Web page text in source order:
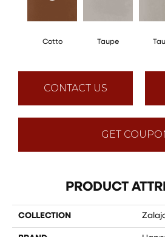
Cotto Taupe
CONTACT US
GET
PRODUCT
COLLECTION